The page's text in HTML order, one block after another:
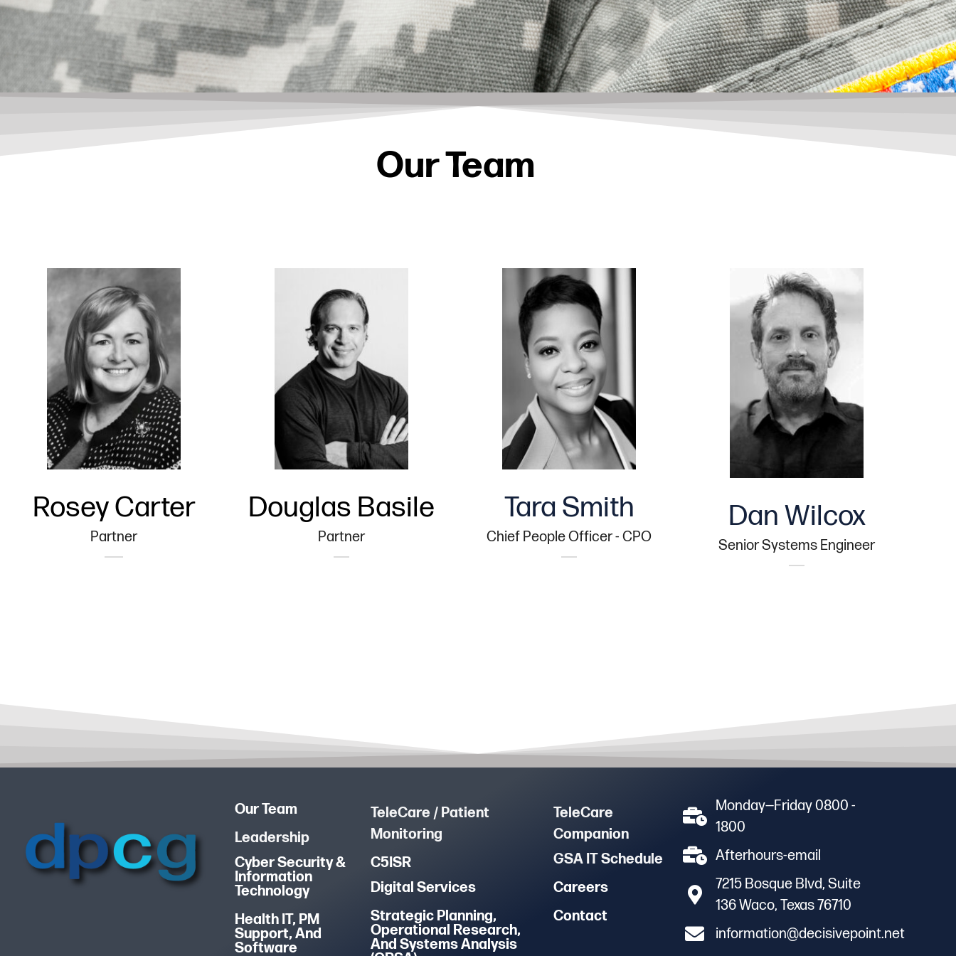
Our Team
Rosey Carter
Partner
Douglas Basile
Partner
Tara Smith
Chief People Officer - CPO
Dan Wilcox
Senior Systems Engineer
Our Team
Leadership
Cyber Security &
Information
Technology
Health IT, PM
Support, And
Software
TeleCare / Patient
Monitoring
C5ISR
Digital Services
Strategic Planning,
Operational Research,
And Systems Analysis
TeleCare
Companion
GSA IT Schedule
Careers
Contact
Monday—Friday 0800 -
1800
Afterhours-email
7215 Bosque Blvd, Suite
136 Waco, Texas 76710
information@decisivepoint.net